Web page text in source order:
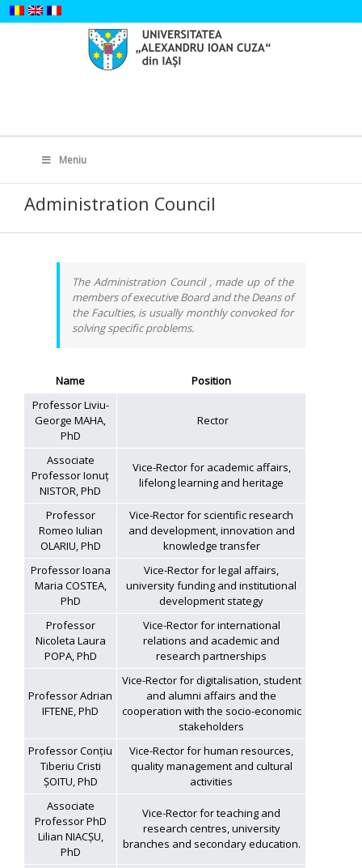
Skip
to
for:
Meniu
Administration Council
The Administration Council , made up of the
members of executive Board and the Deans of
the Faculties, is usually monthly convoked for
solving specific problems.
Name
Position
Professor Liviu-
George MAHA,
PhD
Rector
Associate
Professor Ionuț
NISTOR, PhD
Vice-Rector for academic affairs,
lifelong learning and heritage
Professor
Romeo Iulian
OLARIU, PhD
Vice-Rector for scientific research
and development, innovation and
knowledge transfer
Professor Ioana
Maria COSTEA,
PhD
Vice-Rector for legal affairs,
university funding and institutional
development stategy
Professor
Nicoleta Laura
POPA, PhD
Vice-Rector for international
relations and academic and
research partnerships
Professor Adrian
IFTENE, PhD
Vice-Rector for digitalisation, student
and alumni affairs and the
cooperation with the socio-economic
stakeholders
Professor Conțiu
Tiberiu Cristi
ȘOITU, PhD
Vice-Rector for human resources,
quality management and cultural
activities
Associate
Professor PhD
Lilian NIACȘU,
PhD
Vice-Rector for teaching and
research centres, university
branches and secondary education.